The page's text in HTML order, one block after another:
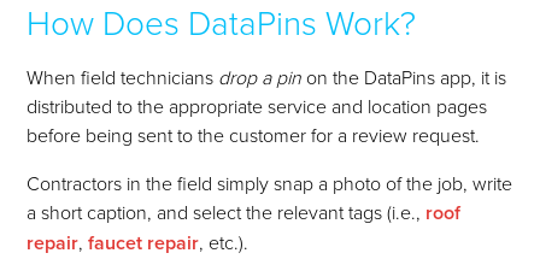
How Does DataPins Work?
When field technicians drop a pin on the DataPins app, it is
distributed to the appropriate service and location pages
before being sent to the customer for a review request.
Contractors in the field simply snap a photo of the job, write
a short caption, and select the relevant tags(i.e., roof
repair,faucet repair, etc.).